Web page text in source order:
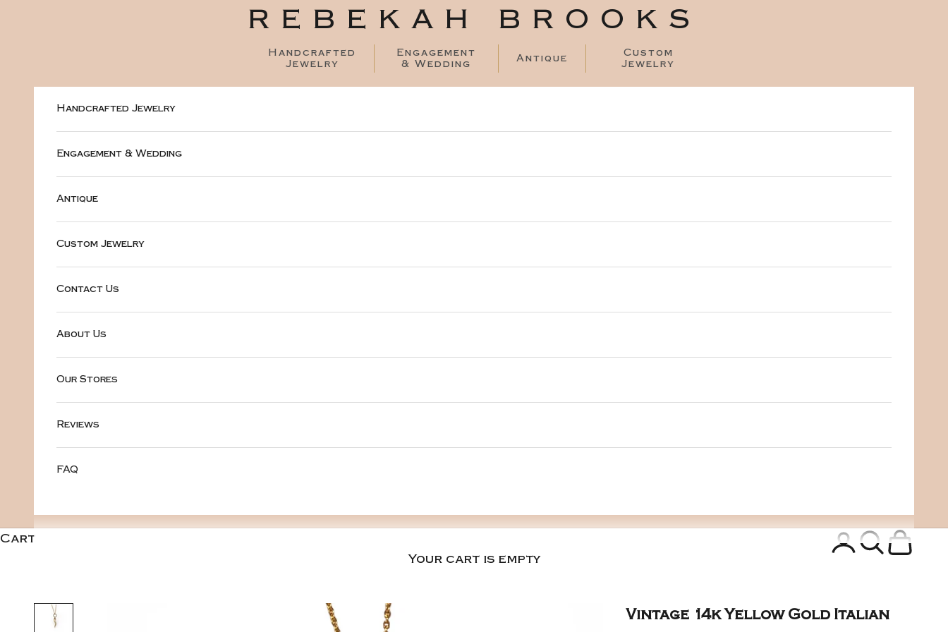
REBEKAH BROOKS
Handcrafted
Jewelry
Engagement
& Wedding
Antique
Custom
Jewelry
Login SearchCart
Handcrafted Jewelry
Engagement & Wedding
Antique
Custom Jewelry
Contact Us
About Us
Our Stores
Reviews
FAQ
Cart
Your cart is empty
Vintage 14k Yellow Gold Italian